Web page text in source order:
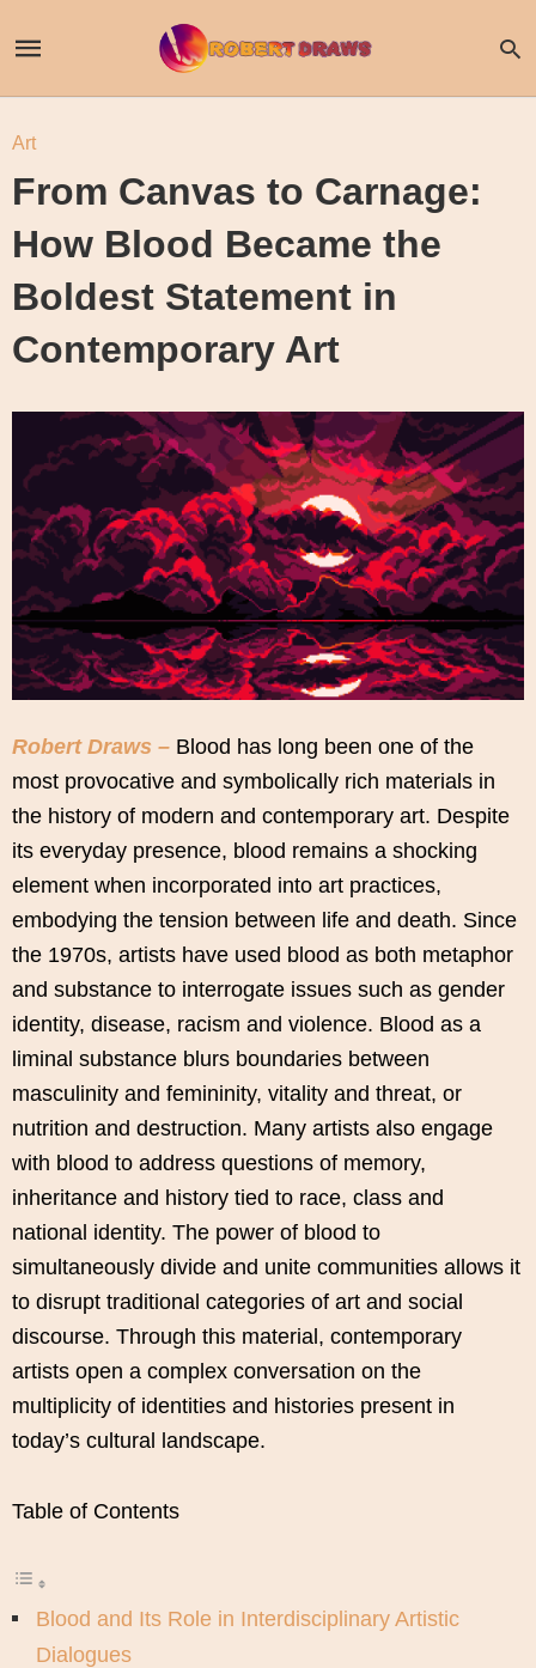
Art
From Canvas to Carnage:
How Blood Became the
Boldest Statement in
Contemporary Art
Robert Draws – Blood has long been one of the
most provocative and symbolically rich materials in
the history of modern and contemporary art. Despite
its everyday presence, blood remains a shocking
element when incorporated into art practices,
embodying the tension between life and death. Since
the 1970s, artists have used blood as both metaphor
and substance to interrogate issues such as gender
identity, disease, racism and violence. Blood as a
liminal substance blurs boundaries between
masculinity and femininity, vitality and threat, or
nutrition and destruction. Many artists also engage
with blood to address questions of memory,
inheritance and history tied to race, class and
national identity. The power of blood to
simultaneously divide and unite communities allows it
to disrupt traditional categories of art and social
discourse. Through this material, contemporary
artists open a complex conversation on the
multiplicity of identities and histories present in
today’s cultural landscape.
Table of Contents
Blood and Its Role in Interdisciplinary Artistic
Dialogues